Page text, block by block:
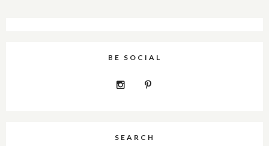
BE SOCIAL
SEARCH